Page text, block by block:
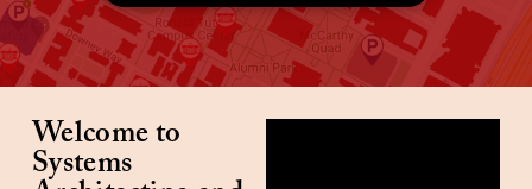
Welcome to
Systems